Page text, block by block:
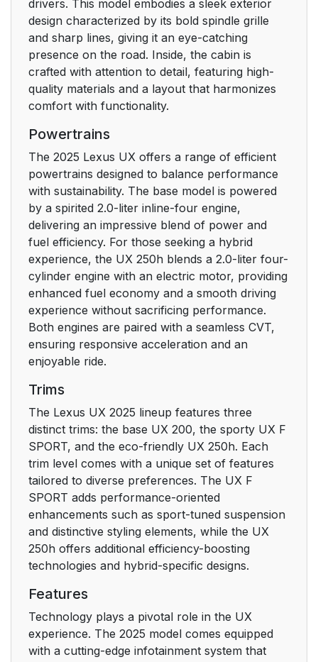
drivers. This model embodies a sleek exterior
design characterized by its bold spindle grille
and sharp lines, giving it an eye-catching
presence on the road. Inside, the cabin is
crafted with attention to detail, featuring high-
quality materials and a layout that harmonizes
comfort with functionality.
Powertrains
The 2025 Lexus UX offers a range of efficient
powertrains designed to balance performance
with sustainability. The base model is powered
by a spirited 2.0-liter inline-four engine,
delivering an impressive blend of power and
fuel efficiency. For those seeking a hybrid
experience, the UX 250h blends a 2.0-liter four-
cylinder engine with an electric motor, providing
enhanced fuel economy and a smooth driving
experience without sacrificing performance.
Both engines are paired with a seamless CVT,
ensuring responsive acceleration and an
enjoyable ride.
Trims
The Lexus UX 2025 lineup features three
distinct trims: the base UX 200, the sporty UX F
SPORT, and the eco-friendly UX 250h. Each
trim level comes with a unique set of features
tailored to diverse preferences. The UX F
SPORT adds performance-oriented
enhancements such as sport-tuned suspension
and distinctive styling elements, while the UX
250h offers additional efficiency-boosting
technologies and hybrid-specific designs.
Features
Technology plays a pivotal role in the UX
experience. The 2025 model comes equipped
with a cutting-edge infotainment system that